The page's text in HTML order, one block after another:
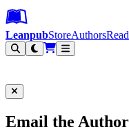
Leanpub Header
Leanpub
Skip to main content
Go to Leanpub.com
LeanpubStoreAuthors
Email the Author